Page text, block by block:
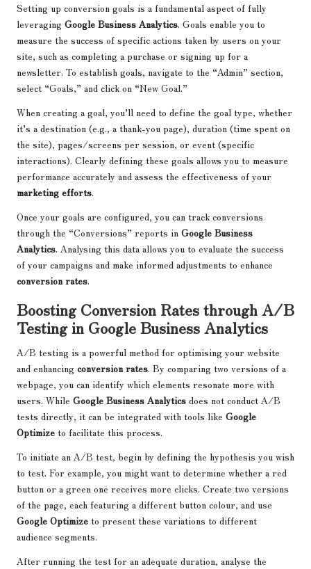
Setting up conversion goals is a fundamental aspect of fully
leveraging Google Business Analytics. Goals enable you to
measure the success of specific actions taken by users on your
site, such as completing a purchase or signing up for a
newsletter. To establish goals, navigate to the “Admin” section,
select “Goals,” and click on “New Goal.”
When creating a goal, you’ll need to define the goal type, whether
it’s a destination (e.g., a thank-you page), duration (time spent on
the site), pages/screens per session, or event (specific
interactions). Clearly defining these goals allows you to measure
performance accurately and assess the effectiveness of your
marketing efforts.
Once your goals are configured, you can track conversions
through the “Conversions” reports in Google Business
Analytics. Analysing this data allows you to evaluate the success
of your campaigns and make informed adjustments to enhance
conversion rates.
Boosting Conversion Rates through A/B
Testing in Google Business Analytics
A/B testing is a powerful method for optimising your website
and enhancing conversion rates. By comparing two versions of a
webpage, you can identify which elements resonate more with
users. While Google Business Analytics does not conduct A/B
tests directly, it can be integrated with tools like Google
Optimize to facilitate this process.
To initiate an A/B test, begin by defining the hypothesis you wish
to test. For example, you might want to determine whether a red
button or a green one receives more clicks. Create two versions
of the page, each featuring a different button colour, and use
Google Optimize to present these variations to different
audience segments.
After running the test for an adequate duration, analyse the